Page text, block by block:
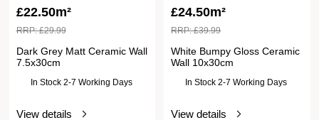
£22.50m²
RRP:£29.99
Dark Grey Matt Ceramic Wall
7.5x30cm
In Stock 2-7 Working Days
View details
£24.50m²
RRP:£39.99
White Bumpy Gloss Ceramic
Wall 10x30cm
In Stock 2-7 Working Days
View details